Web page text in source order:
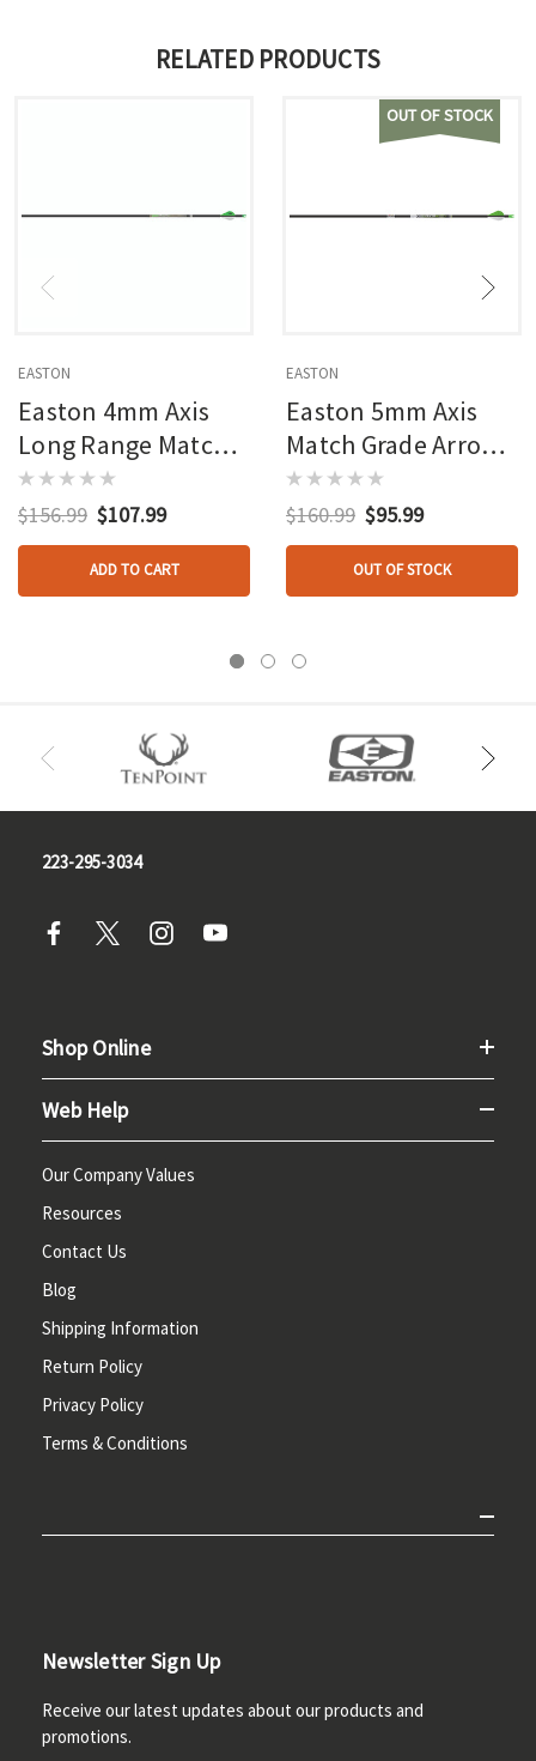
RELATED PRODUCTS
EASTON
Easton 4mm Axis
Long Range Match
Grade Arrows 340
Blazer Vanes 6 Pk.
$156.99 $107.99
ADD TO CART
OUT OF STOCK
EASTON
Easton 5mm Axis
Match Grade Arrows
260 Blazer Vanes 6
Pk.
$160.99 $95.99
OUT OF STOCK
223-295-3034
Shop Online
Web Help
Our Company Values
Resources
Contact Us
Blog
Shipping Information
Return Policy
Privacy Policy
Terms & Conditions
Newsletter Sign Up
Receive our latest updates about our products and
promotions.